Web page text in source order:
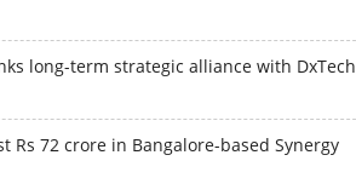
long-term strategic alliance with DxTech
Rs 72 crore in Bangalore-based Synergy